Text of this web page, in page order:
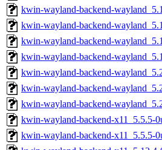
kwin-wayland-backend-
kwin-wayland-backend-
kwin-wayland-backend-
kwin-wayland-backend-
kwin-wayland-backend-
kwin-wayland-backend-
kwin-wayland-backend-
kwin-wayland-backend-x11_5.5.5-
kwin-wayland-backend-x11_5.5.5-